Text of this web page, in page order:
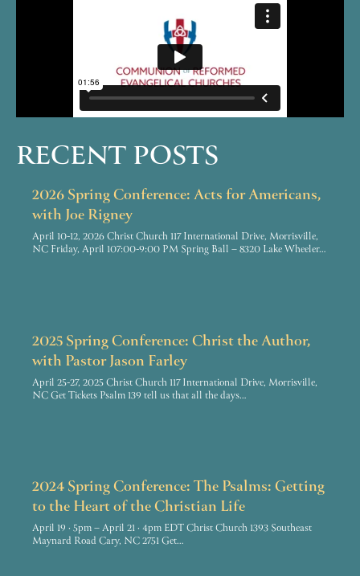
RECENT POSTS
2026 Spring Conference: Acts for Americans,
with Joe Rigney
April 10-12, 2026 Christ Church 117 International Drive, Morrisville,
NC Friday, April 107:00-9:00 PM Spring Ball – 8320 Lake Wheeler…
2025 Spring Conference: Christ the Author,
with Pastor Jason Farley
April 25-27, 2025 Christ Church 117 International Drive, Morrisville,
NC Get Tickets Psalm 139 tell us that all the days…
2024 Spring Conference: The Psalms: Getting
to the Heart of the Christian Life
April 19 · 5pm – April 21 · 4pm EDT Christ Church 1393 Southeast
Maynard Road Cary, NC 2751 Get…